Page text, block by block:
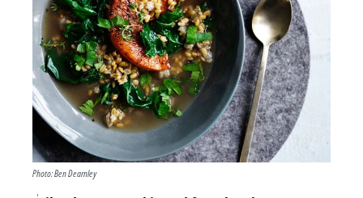
Photo: Ben Dearnley